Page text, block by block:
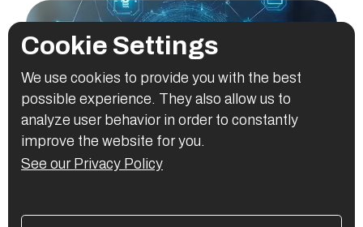
Cookie Settings
We use cookies to provide you with the best
possible experience. They also allow us to
analyze user behavior in order to constantly
improve the website for you.
See our Privacy Policy